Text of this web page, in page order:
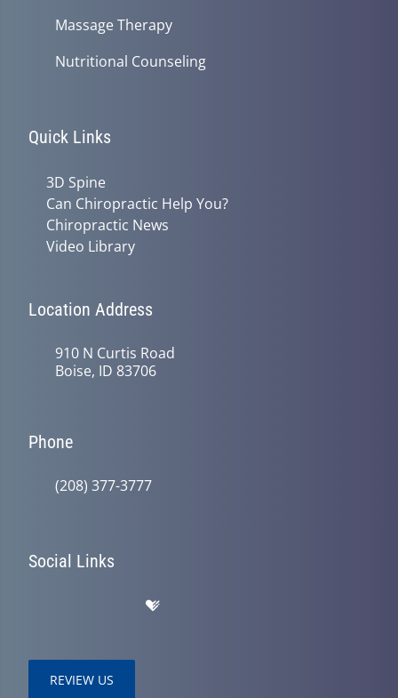
Massage Therapy
Nutritional Counseling
Quick Links
3D Spine
Can Chiropractic Help You?
Chiropractic News
Video Library
Location Address
910 N Curtis Road
Boise, ID 83706
Phone
(208) 377-3777
Social Links
REVIEW US